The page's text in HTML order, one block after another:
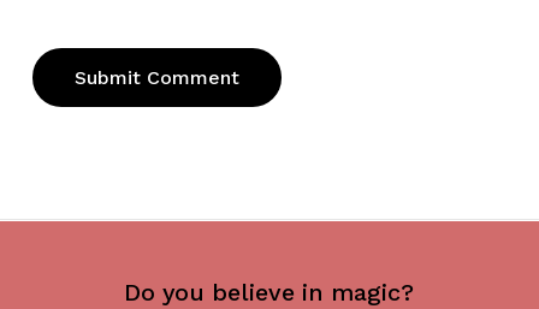
Do you believe in magic?